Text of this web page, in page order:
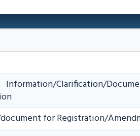
Clarification/
for Registration/